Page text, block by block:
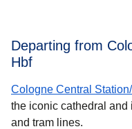
Departing from
Hbf
Cologne Central
the iconic cathedral and
and tram lines.